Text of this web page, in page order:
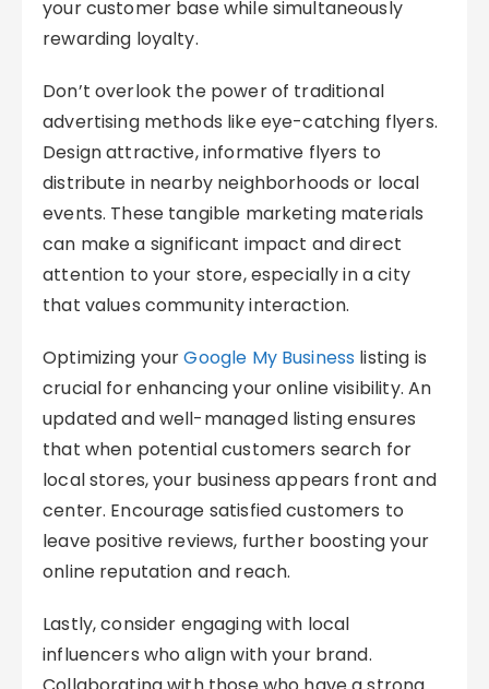
your customer base while simultaneously
rewarding loyalty.
Don’t overlook the power of traditional
advertising methods like eye-catching flyers.
Design attractive, informative flyers to
distribute in nearby neighborhoods or local
events. These tangible marketing materials
can make a significant impact and direct
attention to your store, especially in a city
that values community interaction.
Optimizing yourGoogle My Business listing is
crucial for enhancing your online visibility. An
updated and well-managed listing ensures
that when potential customers search for
local stores, your business appears front and
center. Encourage satisfied customers to
leave positive reviews, further boosting your
online reputation and reach.
Lastly, consider engaging with local
influencers who align with your brand.